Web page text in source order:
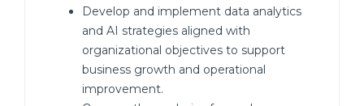
Develop and implement data analytics
and AI strategies aligned with
organizational objectives to support
business growth and operational
improvement.